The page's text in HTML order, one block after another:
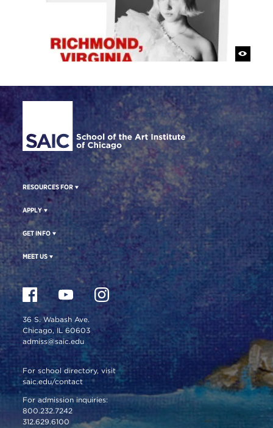
Site Footer
RESOURCES FOR
APPLY
GET INFO
MEET US
36 S. Wabash Ave.
Chicago, IL 60603
admiss@saic.edu
For school directory, visit
saic.edu/contact
For admission inquiries:
800.232.7242
312.629.6100